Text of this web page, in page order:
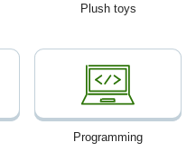
Plush toys
Programming